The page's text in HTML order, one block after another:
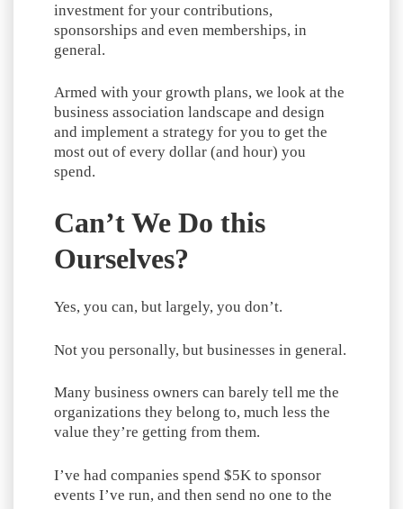
investment for your contributions,
sponsorships and even memberships, in
general.
Armed with your growth plans, we look at the
business association landscape and design
and implement a strategy for you to get the
most out of every dollar (and hour) you
spend.
Can’t We Do this
Ourselves?
Yes, you can, but largely, you don’t.
Not you personally, but businesses in general.
Many business owners can barely tell me the
organizations they belong to, much less the
value they’re getting from them.
I’ve had companies spend $5K to sponsor
events I’ve run, and then send no one to the